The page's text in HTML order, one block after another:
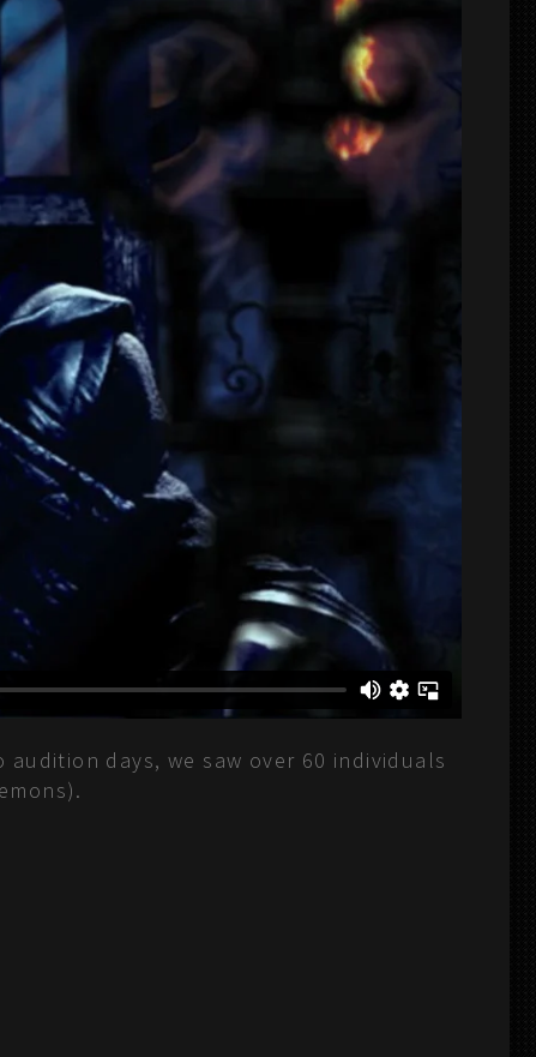
days, we saw over 60 individuals